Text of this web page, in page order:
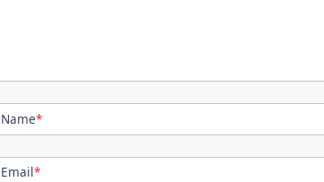
Name*
Email*